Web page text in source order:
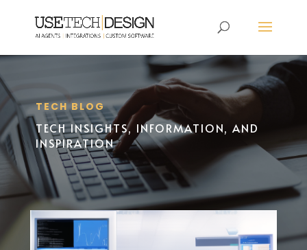
TECH BLOG
TECH INSIGHTS, INFORMATION, AND
INSPIRATION